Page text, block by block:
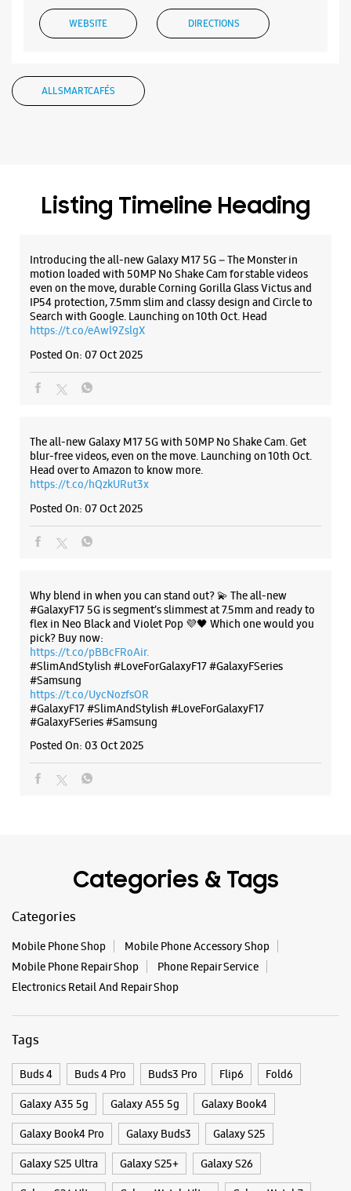
WEBSITE DIRECTIONS
Samsung Experience Store Manshiya
Sangrur, Punjab - 148001
+918847570030
Closed For The Day
WEBSITE DIRECTIONS
ALL SMARTCAFÉS
Listing Timeline Heading
Introducing the all-new Galaxy M17 5G – The Monster in
motion loaded with 50MP No Shake Cam for stable videos
even on the move, durable Corning Gorilla Glass Victus and
IP54 protection, 7.5mm slim and classy design and Circle to
Search with Google. Launching on 10th Oct. Head
https://t.co/eAwl9ZslgX
Posted On: 07 Oct 2025
The all-new Galaxy M17 5G with 50MP No Shake Cam. Get
blur-free videos, even on the move. Launching on 10th Oct.
Head over to Amazon to know more.
https://t.co/hQzkURut3x
Posted On: 07 Oct 2025
Why blend in when you can stand out? 💫 The all-new
#GalaxyF17 5G is segment’s slimmest at 7.5mm and ready to
flex in Neo Black and Violet Pop 💜🖤 Which one would you
pick? Buy now:
https://t.co/pBBcFRoAir.
#SlimAndStylish #LoveForGalaxyF17 #GalaxyFSeries
#Samsung
https://t.co/UycNozfsOR
#GalaxyF17#SlimAndStylish #LoveForGalaxyF17
#GalaxyFSeries#Samsung
Posted On: 03 Oct 2025
Categories & Tags
Categories
Mobile Phone Shop
Mobile Phone Accessory Shop
Mobile Phone Repair Shop
Phone Repair Service
Electronics Retail And Repair Shop
Tags
Buds 4 Buds 4 Pro Buds3 Pro Flip6 Fold6
Galaxy A35 5g Galaxy A55 5g Galaxy Book4
Galaxy Book4 Pro Galaxy Buds3 Galaxy S25
Galaxy S25 Ultra Galaxy S25+ Galaxy S26